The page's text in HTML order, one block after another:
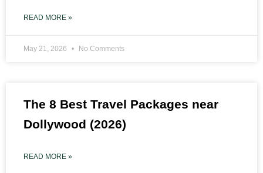
READ MORE »
May 21, 2026 No Comments
The 8 Best Travel Packages near
Dollywood (2026)
READ MORE »